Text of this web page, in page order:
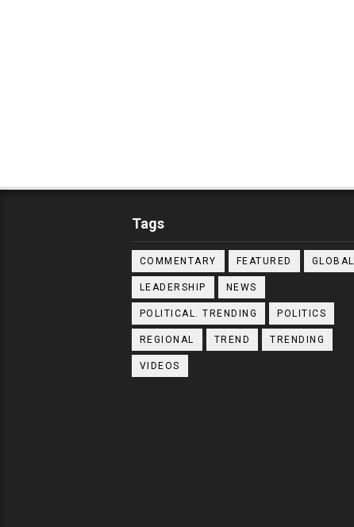
Tags
COMMENTARY FEATURED GLOBAL
LEADERSHIP NEWS
POLITICAL. TRENDING POLITICS
REGIONAL TREND TRENDING
VIDEOS